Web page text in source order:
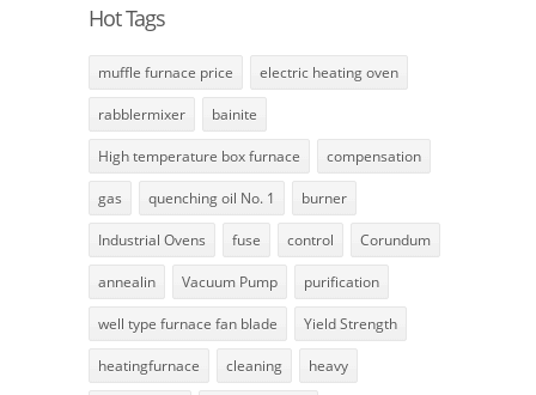
Hot Tags
muffle furnace price electric heating oven
rabblermixer bainite
High temperature box furnace compensation
gas quenching oil No. 1 burner
Industrial Ovens fuse control Corundum
annealin Vacuum Pump purification
well type furnace fan blade Yield Strength
heatingfurnace cleaning heavy